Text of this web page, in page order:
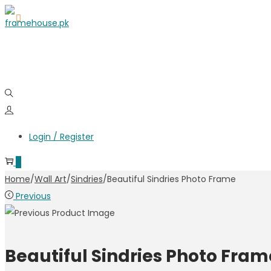
Login / Register
Home/Wall Art/Sindries/Beautiful Sindries Photo Frame
Previous
Beautiful Sindries Photo